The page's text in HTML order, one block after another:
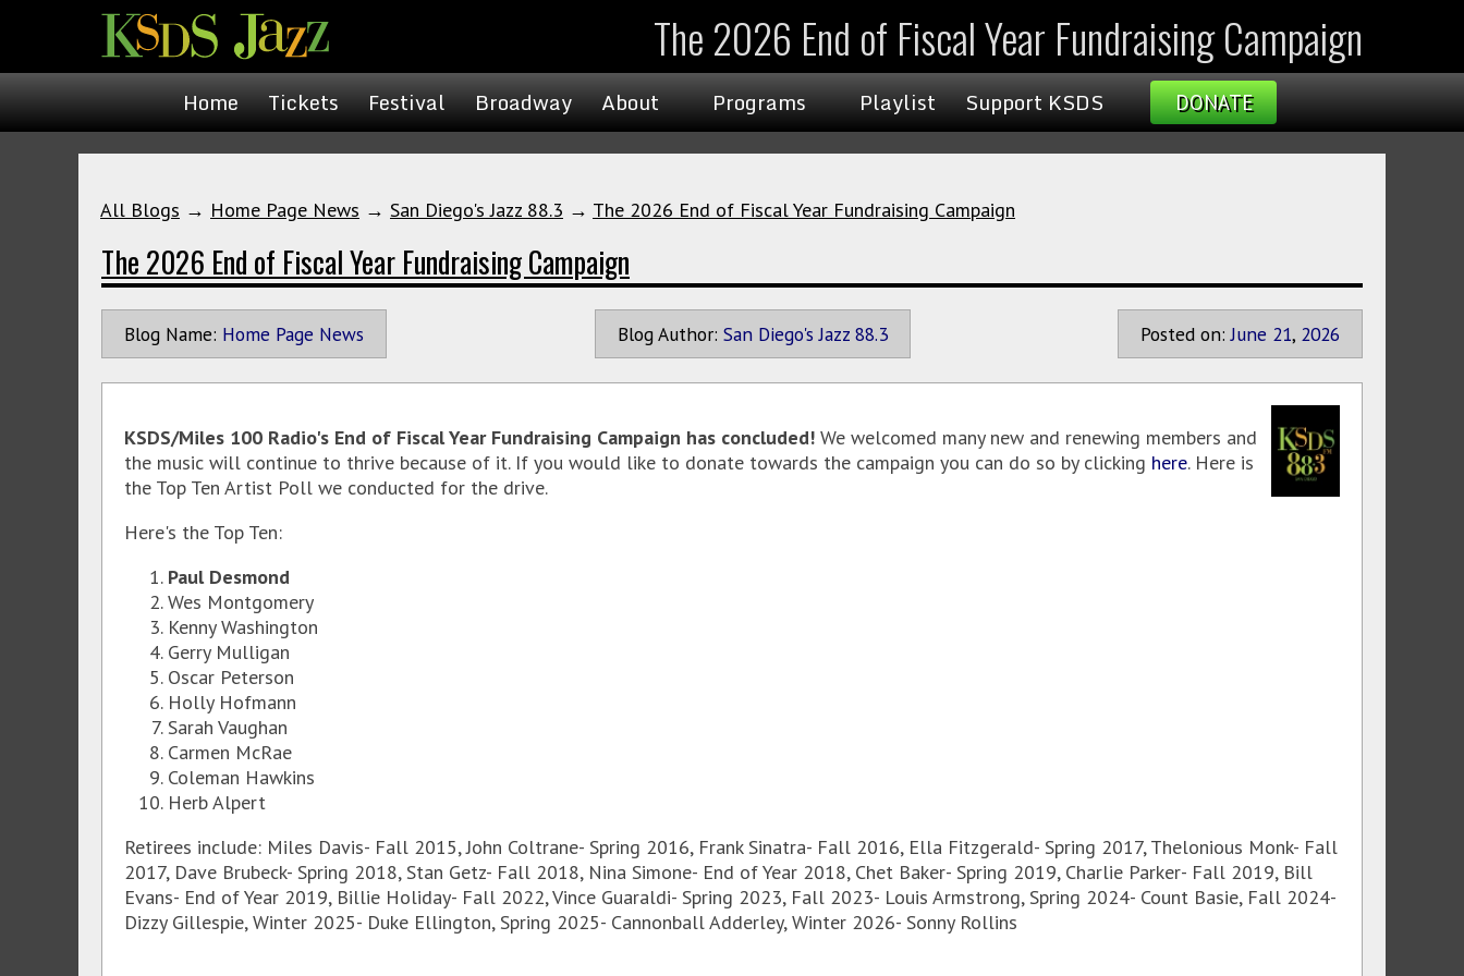
The 2026 End of Fiscal Year Fundraising Campaign
Home Tickets Festival Broadway About Programs Playlist Support KSDS DONATE
All Blogs → Home Page News → San Diego's Jazz 88.3 → The 2026 End of Fiscal Year Fundraising Campaign
The 2026 End of Fiscal Year Fundraising Campaign
Blog Name: Home Page News Blog Author: San Diego's Jazz 88.3 Posted on: June 21, 2026
KSDS/Miles 100 Radio's End of Fiscal Year Fundraising Campaign has concluded! We welcomed many new and renewing members and
the music will continue to thrive because of it. If you would like to donate towards the campaign you can do so by clicking here. Here is
the Top Ten Artist Poll we conducted for the drive.
Here's the Top Ten:
Paul Desmond
Wes Montgomery
Kenny Washington
Gerry Mulligan
Oscar Peterson
Holly Hofmann
Sarah Vaughan
Carmen McRae
Coleman Hawkins
Herb Alpert
Retirees include: Miles Davis- Fall 2015, John Coltrane- Spring 2016, Frank Sinatra- Fall 2016, Ella Fitzgerald- Spring 2017, Thelonious Monk- Fall
2017, Dave Brubeck- Spring 2018, Stan Getz- Fall 2018, Nina Simone- End of Year 2018, Chet Baker- Spring 2019, Charlie Parker- Fall 2019, Bill
Evans- End of Year 2019, Billie Holiday- Fall 2022, Vince Guaraldi- Spring 2023, Fall 2023- Louis Armstrong, Spring 2024- Count Basie, Fall 2024-
Dizzy Gillespie, Winter 2025- Duke Ellington, Spring 2025- Cannonball Adderley, Winter 2026- Sonny Rollins